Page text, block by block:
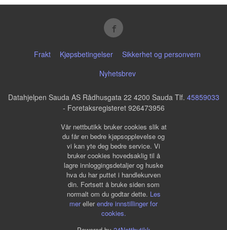
Frakt Kjøpsbetingelser
Sikkerhet og personvern
Nyhetsbrev
Datahjelpen Sauda AS Rådhusgata 22 4200 Sauda Tlf. 45859033
- Foretaksregisteret 926473956
Vår nettbutikk bruker cookies slik at
du får en bedre kjøpsopplevelse og
vi kan yte deg bedre service. Vi
bruker cookies hovedsaklig til å
lagre innloggingsdetaljer og huske
hva du har puttet i handlekurven
din. Fortsett å bruke siden som
normalt om du godtar dette. Les
merellerendre innstillinger for
cookies.